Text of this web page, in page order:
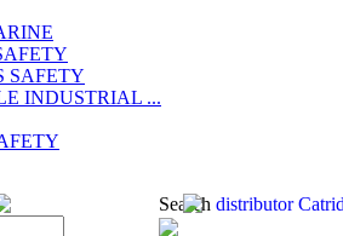
SAFETY
INDUSTRIAL ...
Search distributor